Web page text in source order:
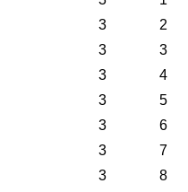
3
2
3
3
3
4
3
5
3
6
3
7
3
8